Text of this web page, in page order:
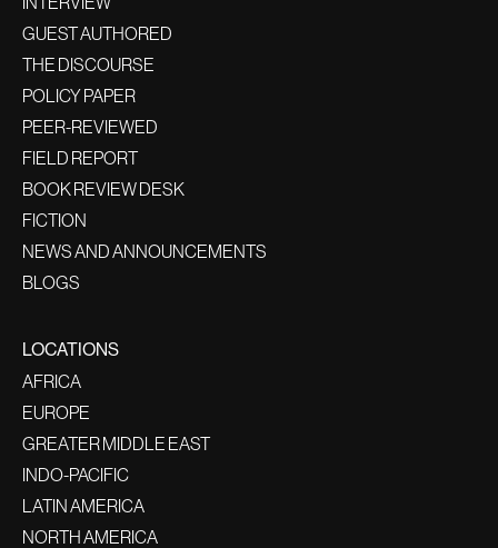
GUEST AUTHORED
THE DISCOURSE
POLICY PAPER
PEER-REVIEWED
FIELD REPORT
BOOK REVIEW DESK
FICTION
NEWS AND ANNOUNCEMENTS
BLOGS
LOCATIONS
AFRICA
EUROPE
GREATER MIDDLE EAST
INDO-PACIFIC
LATIN AMERICA
NORTH AMERICA